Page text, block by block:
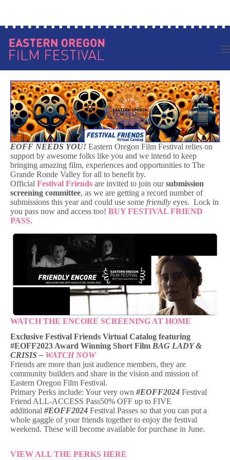
EOFF NEEDS YOU! Eastern Oregon Film Festival relies on
support by awesome folks like you and we intend to keep
bringing amazing film, experiences and opportunities to The
Grande Ronde Valley for all to benefit by.
Official Festival Friends are invited to join oursubmission
screening committee, as we are getting a record number of
submissions this year and could use some friendly eyes. Lock in
you pass now and access too! BUY FESTIVAL FRIEND
PASS.
WATCH THE ENCORE SCREENING AT HOME
Exclusive Festival Friends Virtual Catalog featuring
#EOFF2023 Award Winning Short Film BAG LADY &
CRISIS – WATCH NOW
Friends are more than just audience members, they are
community builders and share in the vision and mission of
Eastern Oregon Film Festival.
Primary Perks include: Your very own #EOFF2024 Festival
Friend ALL-ACCESS Pass50% OFF up to FIVE
additional #EOFF2024 Festival Passes so that you can put a
whole gaggle of your friends together to enjoy the festival
weekend. These will become available for purchase in June.
VIEW ALL THE PERKS HERE